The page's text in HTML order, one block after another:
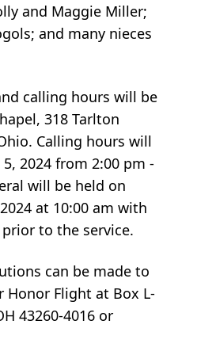
and Maggie Miller;
and many nieces
calling hours will be
318 Tarlton
Calling hours will
2024 from 2:00 pm -
will be held on
at 10:00 am with
to the service.
can be made to
Honor Flight at Box L-
43260-4016 or